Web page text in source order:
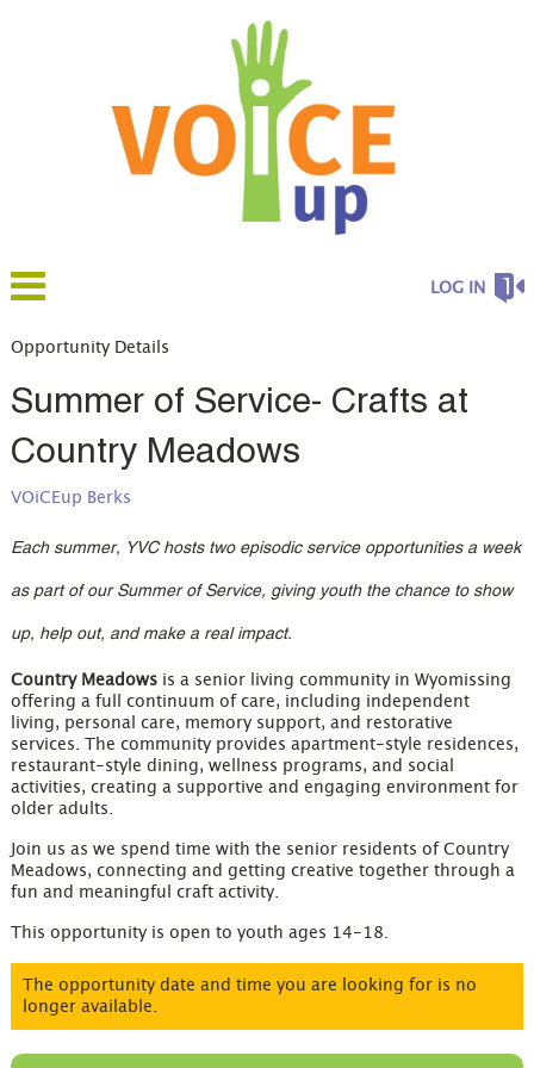
LOG IN
Opportunity Details
Summer of Service- Crafts at
Country Meadows
VOiCEup Berks
Each summer, YVC hosts two episodic service opportunities a week
as part of our Summer of Service, giving youth the chance to show
up, help out, and make a real impact.
Country Meadows is a senior living community in Wyomissing
offering a full continuum of care, including independent
living, personal care, memory support, and restorative
services. The community provides apartment-style residences,
restaurant-style dining, wellness programs, and social
activities, creating a supportive and engaging environment for
older adults.
Join us as we spend time with the senior residents of Country
Meadows, connecting and getting creative together through a
fun and meaningful craft activity.
This opportunity is open to youth ages 14-18.
The opportunity date and time you are looking for is no
longer available.